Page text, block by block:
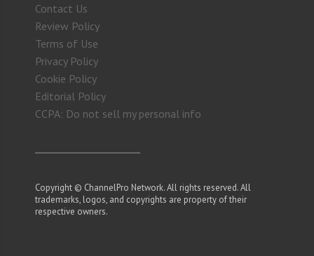
Contact Us
Review Policy
Terms of Use
Privacy Policy
Cookie Policy
Editorial Policy
CCPA: Do not sell my personal info
Copyright © ChannelPro Network. All rights reserved. All
trademarks, logos, and copyrights are property of their
respective owners.